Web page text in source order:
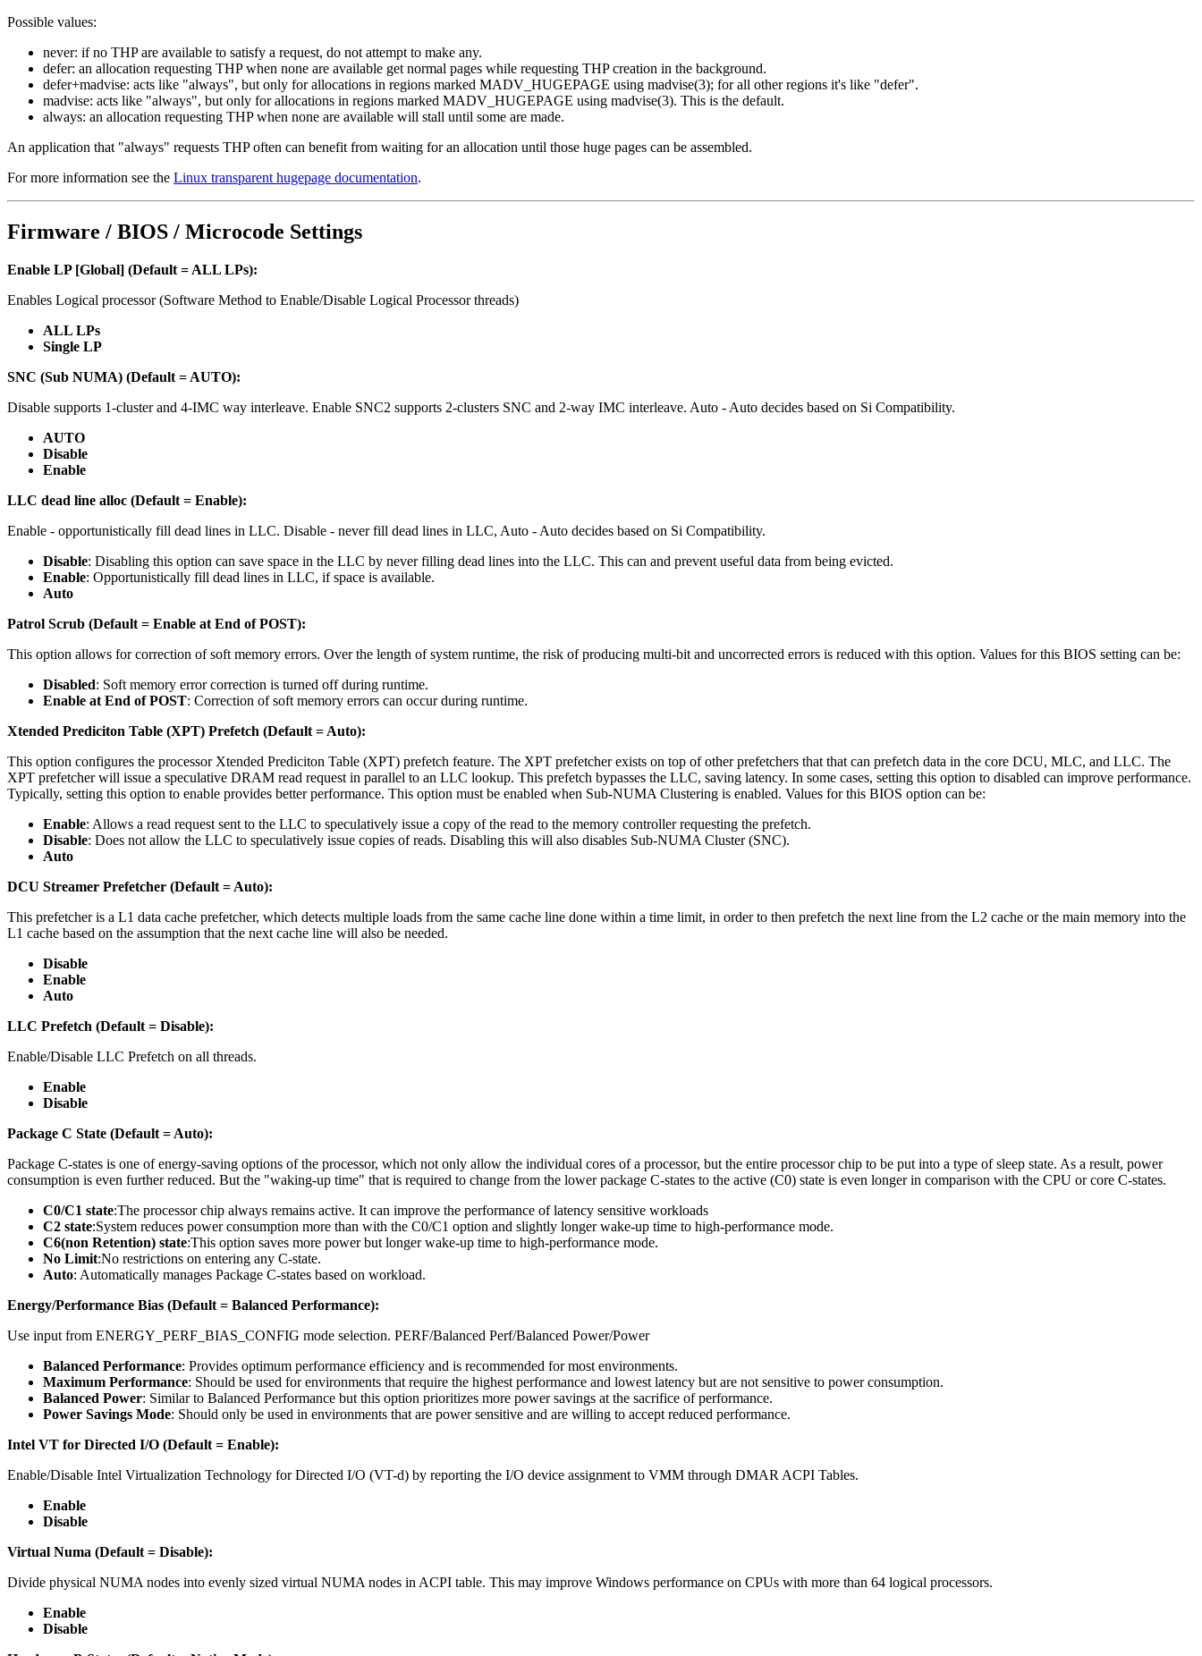
Possible values:
never: if no THP are available to satisfy a request, do not attempt to make any.
defer: an allocation requesting THP when none are available get normal pages while requesting THP creation in the background.
defer+madvise: acts like "always", but only for allocations in regions marked MADV_HUGEPAGE using madvise(3); for all other regions it's like "defer".
madvise: acts like "always", but only for allocations in regions marked MADV_HUGEPAGE using madvise(3). This is the default.
always: an allocation requesting THP when none are available will stall until some are made.
An application that "always" requests THP often can benefit from waiting for an allocation until those huge pages can be assembled.
For more information see the Linux transparent hugepage documentation.
Firmware / BIOS / Microcode Settings
Enable LP [Global] (Default = ALL LPs):
Enables Logical processor (Software Method to Enable/Disable Logical Processor threads)
ALL LPs
Single LP
SNC (Sub NUMA) (Default = AUTO):
Disable supports 1-cluster and 4-IMC way interleave. Enable SNC2 supports 2-clusters SNC and 2-way IMC interleave. Auto - Auto decides based on Si Compatibility.
AUTO
Disable
Enable
LLC dead line alloc (Default = Enable):
Enable - opportunistically fill dead lines in LLC. Disable - never fill dead lines in LLC, Auto - Auto decides based on Si Compatibility.
Disable: Disabling this option can save space in the LLC by never filling dead lines into the LLC. This can and prevent useful data from being evicted.
Enable: Opportunistically fill dead lines in LLC, if space is available.
Auto
Patrol Scrub (Default = Enable at End of POST):
This option allows for correction of soft memory errors. Over the length of system runtime, the risk of producing multi-bit and uncorrected errors is reduced with this option. Values for this BIOS setting can be:
Disabled: Soft memory error correction is turned off during runtime.
Enable at End of POST: Correction of soft memory errors can occur during runtime.
Xtended Prediciton Table (XPT) Prefetch (Default = Auto):
This option configures the processor Xtended Prediciton Table (XPT) prefetch feature. The XPT prefetcher exists on top of other prefetchers that that can prefetch data in the core DCU, MLC, and LLC. The
XPT prefetcher will issue a speculative DRAM read request in parallel to an LLC lookup. This prefetch bypasses the LLC, saving latency. In some cases, setting this option to disabled can improve performance.
Typically, setting this option to enable provides better performance. This option must be enabled when Sub-NUMA Clustering is enabled. Values for this BIOS option can be:
Enable: Allows a read request sent to the LLC to speculatively issue a copy of the read to the memory controller requesting the prefetch.
Disable: Does not allow the LLC to speculatively issue copies of reads. Disabling this will also disables Sub-NUMA Cluster (SNC).
Auto
DCU Streamer Prefetcher (Default = Auto):
This prefetcher is a L1 data cache prefetcher, which detects multiple loads from the same cache line done within a time limit, in order to then prefetch the next line from the L2 cache or the main memory into the
L1 cache based on the assumption that the next cache line will also be needed.
Disable
Enable
Auto
LLC Prefetch (Default = Disable):
Enable/Disable LLC Prefetch on all threads.
Enable
Disable
Package C State (Default = Auto):
Package C-states is one of energy-saving options of the processor, which not only allow the individual cores of a processor, but the entire processor chip to be put into a type of sleep state. As a result, power
consumption is even further reduced. But the "waking-up time" that is required to change from the lower package C-states to the active (C0) state is even longer in comparison with the CPU or core C-states.
C0/C1 state:The processor chip always remains active. It can improve the performance of latency sensitive workloads
C2 state:System reduces power consumption more than with the C0/C1 option and slightly longer wake-up time to high-performance mode.
C6(non Retention) state:This option saves more power but longer wake-up time to high-performance mode.
No Limit:No restrictions on entering any C-state.
Auto: Automatically manages Package C-states based on workload.
Energy/Performance Bias (Default = Balanced Performance):
Use input from ENERGY_PERF_BIAS_CONFIG mode selection. PERF/Balanced Perf/Balanced Power/Power
Balanced Performance: Provides optimum performance efficiency and is recommended for most environments.
Maximum Performance: Should be used for environments that require the highest performance and lowest latency but are not sensitive to power consumption.
Balanced Power: Similar to Balanced Performance but this option prioritizes more power savings at the sacrifice of performance.
Power Savings Mode: Should only be used in environments that are power sensitive and are willing to accept reduced performance.
Intel VT for Directed I/O (Default = Enable):
Enable/Disable Intel Virtualization Technology for Directed I/O (VT-d) by reporting the I/O device assignment to VMM through DMAR ACPI Tables.
Enable
Disable
Virtual Numa (Default = Disable):
Divide physical NUMA nodes into evenly sized virtual NUMA nodes in ACPI table. This may improve Windows performance on CPUs with more than 64 logical processors.
Enable
Disable